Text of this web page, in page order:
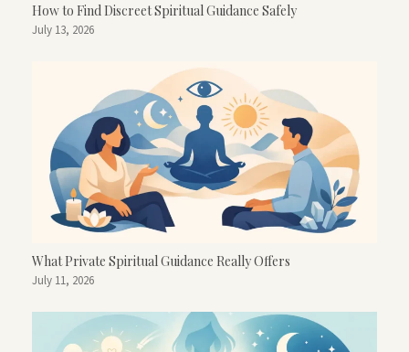
How to Find Discreet Spiritual Guidance Safely
July 13, 2026
What Private Spiritual Guidance Really Offers
July 11, 2026